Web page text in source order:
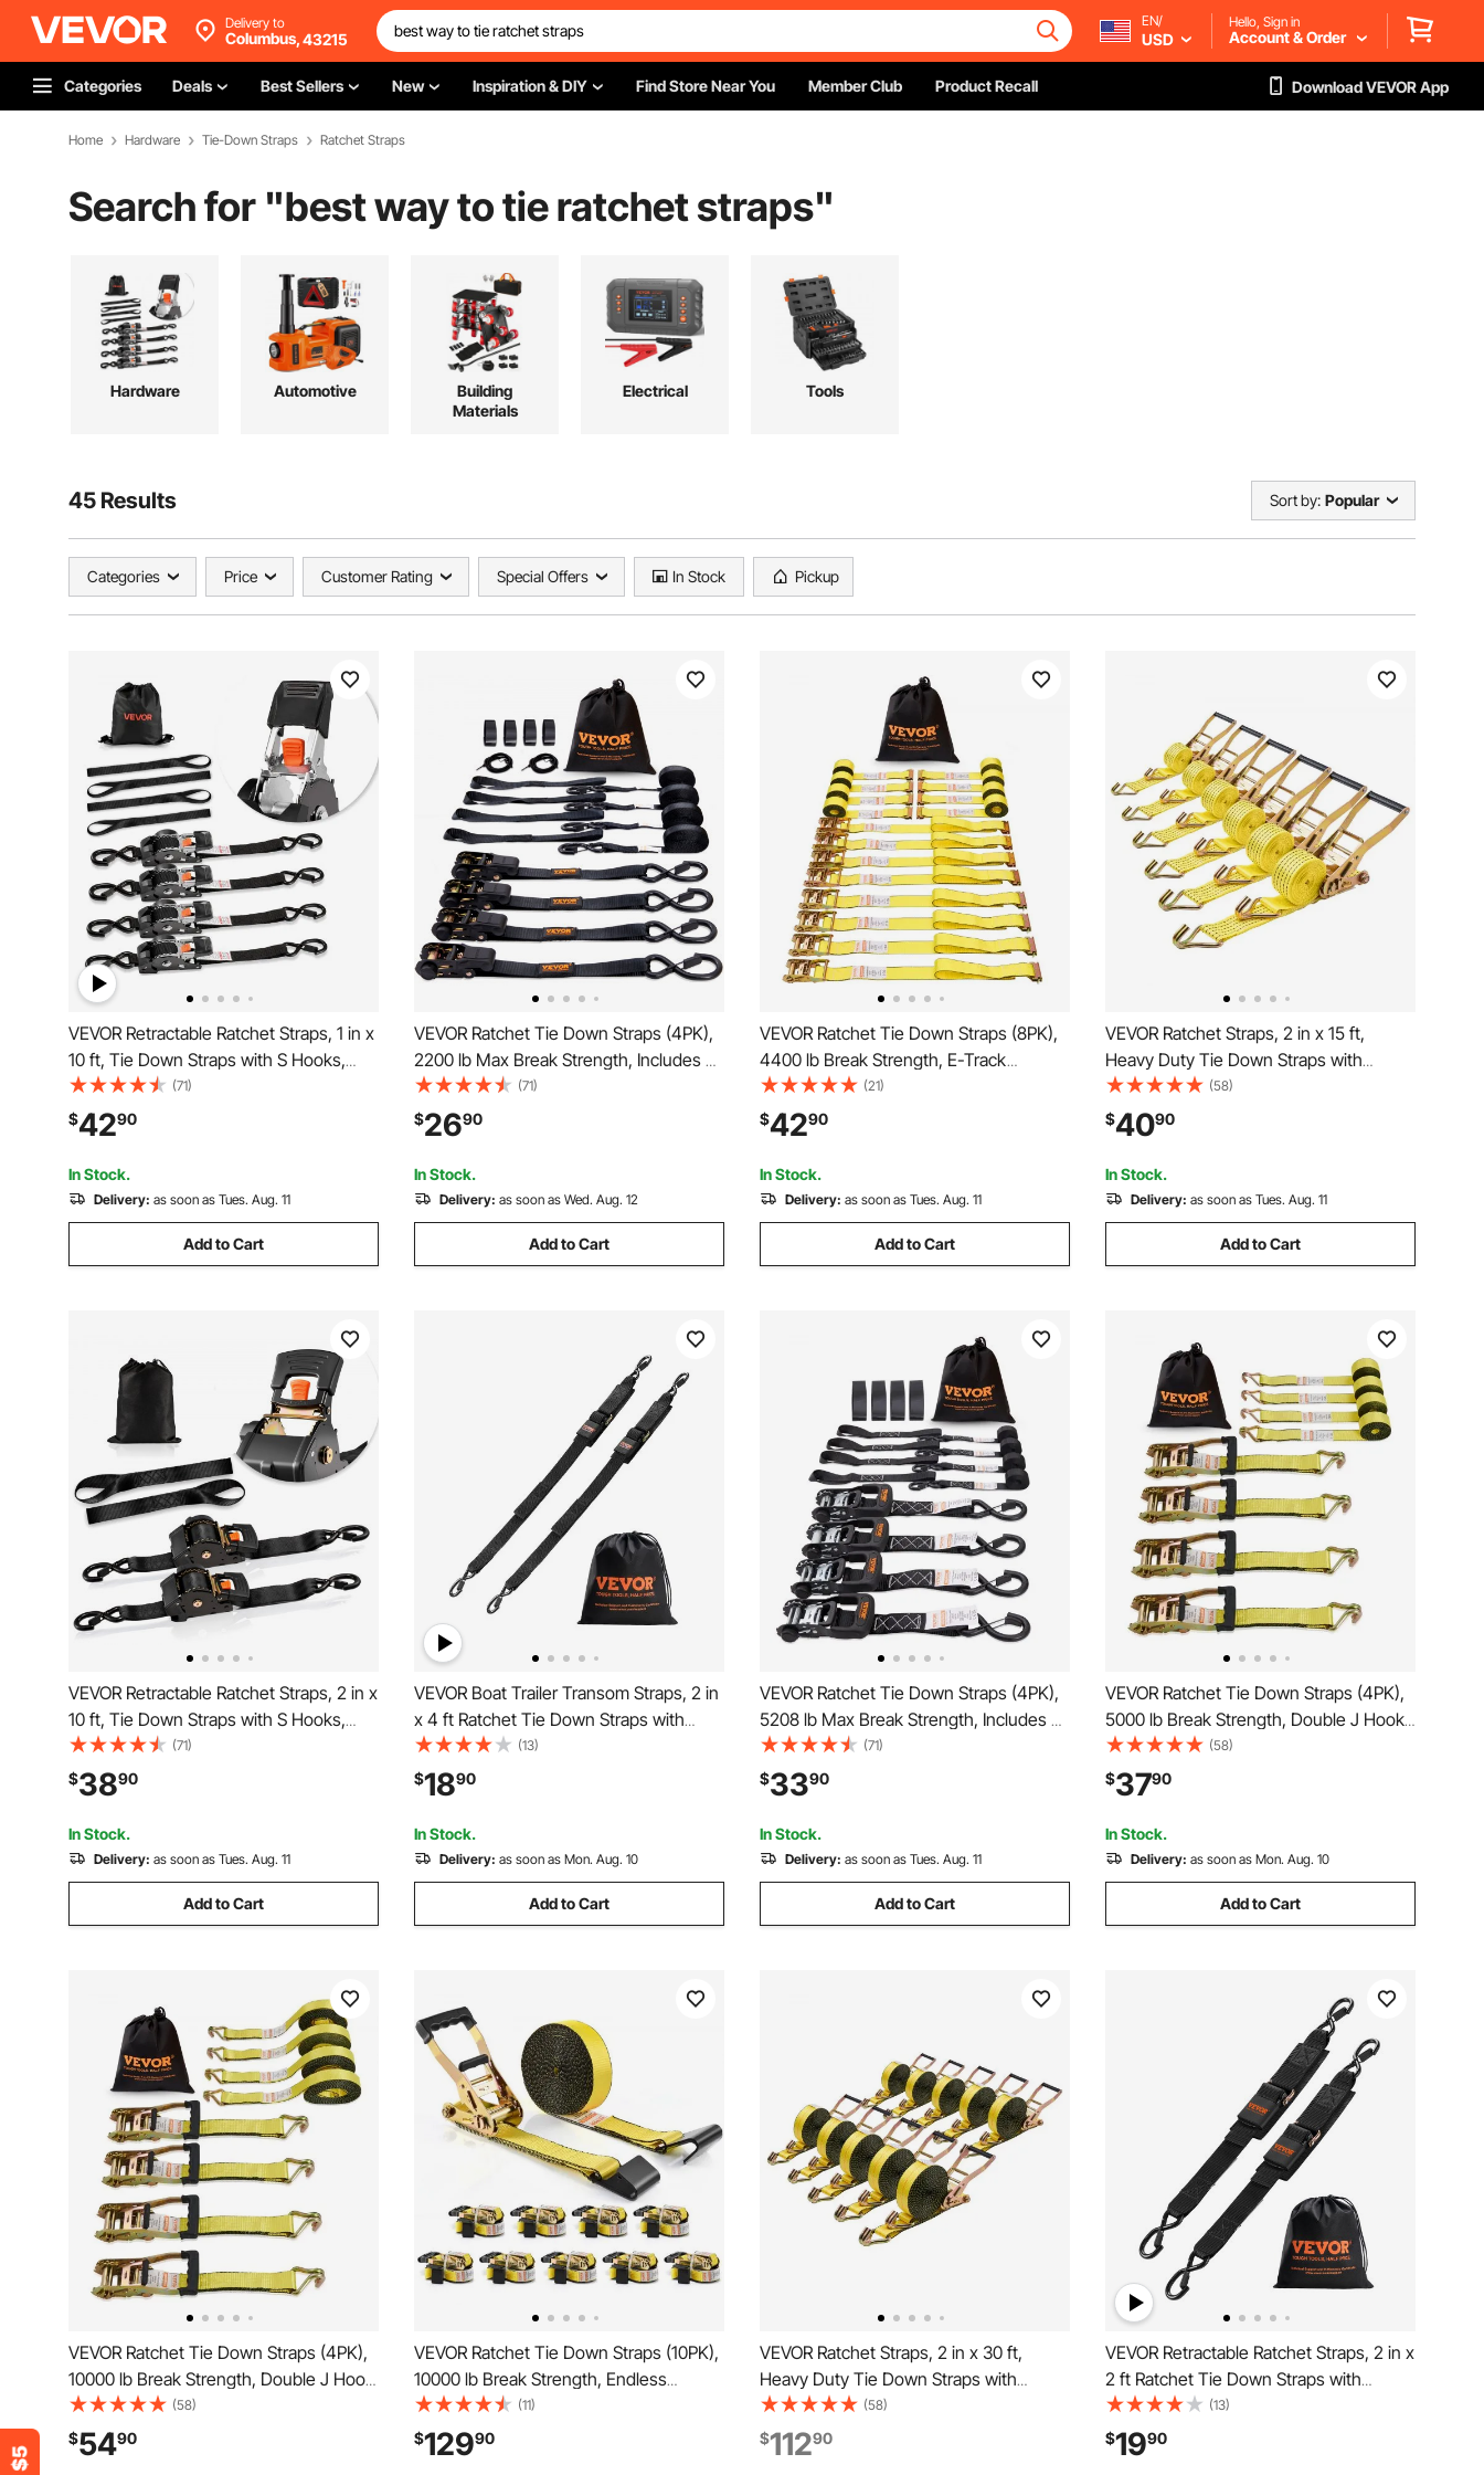
Delivery to
Columbus,43215
EN/
USD
Hello, Sign in
Account & Order
Categories Deals Best Sellers New Inspiration & DIY Find Store Near You Member Club Product Recall Download VEVOR App
Home Hardware Tie-Down Straps Ratchet Straps
Search for "best way to tie ratchet straps"
Hardware Automotive
Building
Materials
Electrical Tools
45 Results Sort by: Popular
Categories Price Customer Rating Special Offers In Stock Pickup
VEVOR Retractable Ratchet Straps, 1 in x
10 ft, Tie Down Straps with S Hooks,
1200 lbs Break Strength, 4 Soft Loops,
Tie Down Ratcheting for Moving,
Trailers, Motorcycles, Kayaks, Car Roof,
4 Pack
(71)
$4290
In Stock.
Delivery: as soon as Tues. Aug. 11
Add to Cart
VEVOR Ratchet Tie Down Straps (4PK),
2200 lb Max Break Strength, Includes 4
Premium 1" x 15' Rachet Tie Downs with
Padded Handles, for Moving Securing
Cargo, Appliances, Lawn Equipment,
Motorcycle
(71)
$2690
In Stock.
Delivery: as soon as Wed. Aug. 12
Add to Cart
VEVOR Ratchet Tie Down Straps (8PK),
4400 lb Break Strength, E-Track
Endless Ratchet with 8 Premium 2" x 15'
Rachet Tie Downs Heavy Duty, for
Moving Securing Cargo, Appliances,
Lawn Equipment
(21)
$4290
In Stock.
Delivery: as soon as Tues. Aug. 11
Add to Cart
VEVOR Ratchet Straps, 2 in x 15 ft,
Heavy Duty Tie Down Straps with
Double J Hook, 5000 lbs Break
Strength, Carry Bag, Tie Down
Ratcheting for Moving, Trailers,
Motorcycles, Kayaks, Car Roof, 6 Pack
(58)
$4090
In Stock.
Delivery: as soon as Tues. Aug. 11
Add to Cart
VEVOR Retractable Ratchet Straps, 2 in x
10 ft, Tie Down Straps with S Hooks,
3033 lbs Break Strength, 2 Soft Loops,
Tie Down Ratcheting for Moving,
Trailers, Motorcycles, Kayaks, Car Roof,
2 Pack
(71)
$3890
In Stock.
Delivery: as soon as Tues. Aug. 11
Add to Cart
VEVOR Boat Trailer Transom Straps, 2 in
x 4 ft Ratchet Tie Down Straps with
Security Lock S Hooks, 2 Pack Heavy
Duty Ratchet Tie Down Straps with 1500
lbs Break Strength, for Trailers, Vehicles,
Boat
(13)
$1890
In Stock.
Delivery: as soon as Mon. Aug. 10
Add to Cart
VEVOR Ratchet Tie Down Straps (4PK),
5208 lb Max Break Strength, Includes 4
Premium 1.6" x 8' Rachet Tie Downs
with Padded Handles, for Moving
Securing Cargo, Appliances, Lawn
Equipment, Motorcycle
(71)
$3390
In Stock.
Delivery: as soon as Tues. Aug. 11
Add to Cart
VEVOR Ratchet Tie Down Straps (4PK),
5000 lb Break Strength, Double J Hook
Includes 4 Premium 2" x 15' Rachet Tie
Downs with Padded Handles, for
Moving Securing Cargo, Appliances,
Lawn Equipment
(58)
$3790
In Stock.
Delivery: as soon as Mon. Aug. 10
Add to Cart
VEVOR Ratchet Tie Down Straps (4PK),
10000 lb Break Strength, Double J Hook
Includes 4 Premium 2" x 27' Rachet Tie
Downs with Padded Handles, for
Moving Securing Cargo, Appliances,
(58)
$5490
VEVOR Ratchet Tie Down Straps (10PK),
10000 lb Break Strength, Endless
Ratchet with 10 Premium 2" x 30' Tie
Downs Heavy Duty, Track Spring
Fittings for Moving Securing Cargo,
(11)
$12990
VEVOR Ratchet Straps, 2 in x 30 ft,
Heavy Duty Tie Down Straps with
Double J Hook, 10,000 lbs Break
Strength, Tie Down Ratcheting for
Moving, Trailers, Motorcycles, Kayaks,
(58)
$11290
VEVOR Retractable Ratchet Straps, 2 in x
2 ft Ratchet Tie Down Straps with
Security Lock S Hooks, 2 Pack Heavy
Duty Ratchet Tie Down Straps with 1500
lbs Break Strength, for Trailers, Vehicles,
(13)
$1990